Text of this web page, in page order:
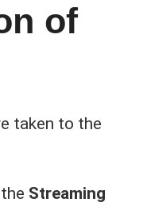
of
taken to the
Streaming